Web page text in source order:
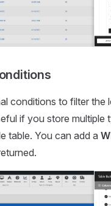
conditions to filter the
if you store multiple
table. You can add a